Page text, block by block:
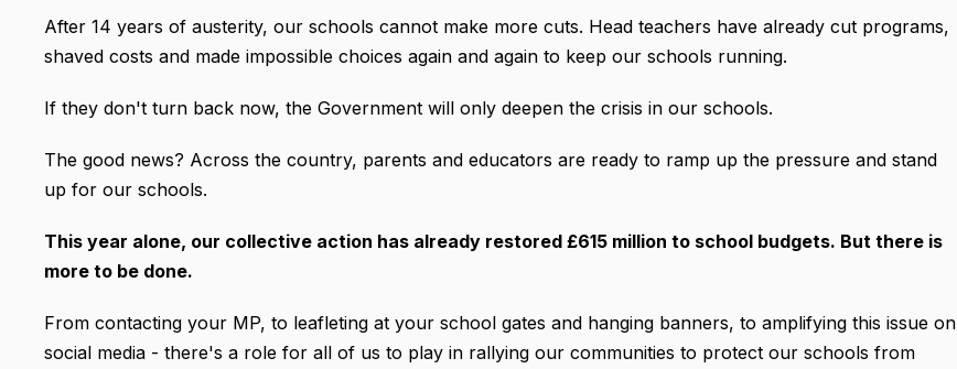
After 14 years of austerity, our schools cannot make more cuts. Head teachers have already cut programs,
shaved costs and made impossible choices again and again to keep our schools running.
If they don't turn back now, the Government will only deepen the crisis in our schools.
The good news? Across the country, parents and educators are ready to ramp up the pressure and stand
up for our schools.
This year alone, our collective action has already restored £615 million to school budgets. But there is
more to be done.
From contacting your MP, to leafleting at your school gates and hanging banners, to amplifying this issue on
social media - there's a role for all of us to play in rallying our communities to protect our schools from